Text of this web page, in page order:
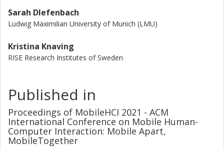
Sarah DIefenbach
Ludwig Maximilian University of Munich (LMU)
Kristina Knaving
RISE Research Institutes of Sweden
Published in
Proceedings of MobileHCI 2021 - ACM
International Conference on Mobile Human-
Computer Interaction: Mobile Apart,
MobileTogether